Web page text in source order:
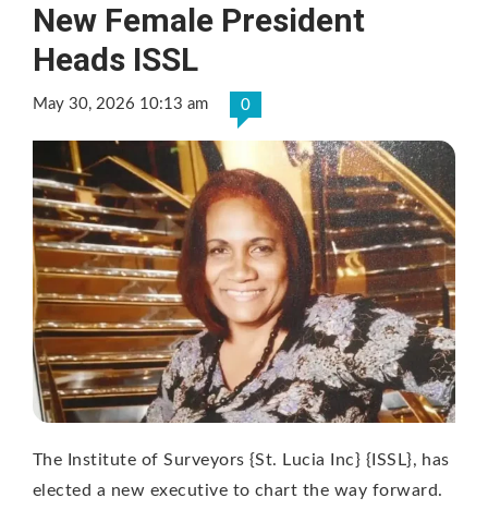
New Female President
Heads ISSL
May 30, 2026 10:13 am 0
The Institute of Surveyors {St. Lucia Inc} {ISSL}, has
elected a new executive to chart the way forward.